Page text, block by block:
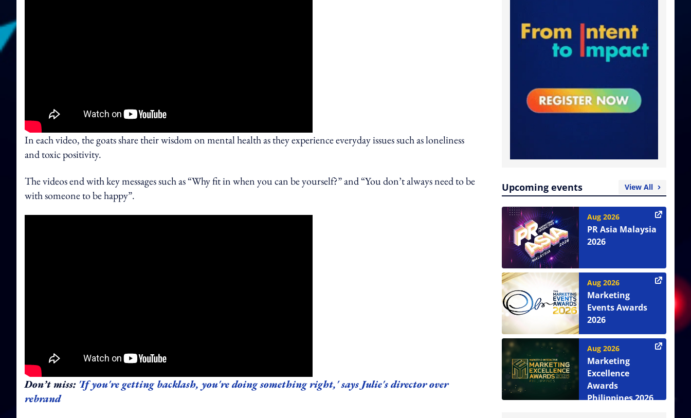
In each video, the goats share their wisdom on mental health as they experience everyday issues such as loneliness
and toxic positivity.
The videos end with key messages such as “Why fit in when you can be yourself?” and “You don’t always need to be
with someone to be happy”.
Don’t miss: 'If you're getting backlash, you're doing something right,' says Julie's director over
rebrand
Upcoming events View All
Aug 2026
PR Asia Malaysia
2026
Aug 2026
Marketing
Events Awards
2026
Aug 2026
Marketing
Excellence
Awards
Philippines 2026